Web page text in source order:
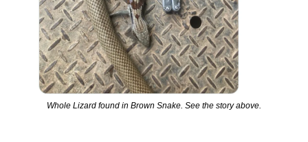
Whole Lizard found in Brown Snake. See the story above.